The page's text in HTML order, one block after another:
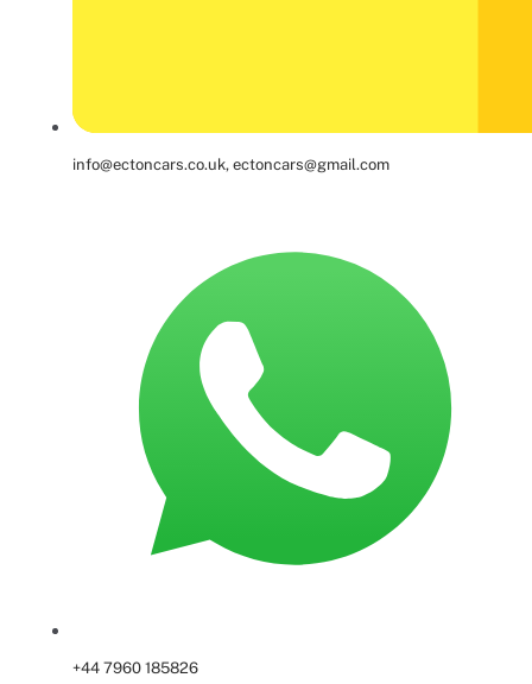
info@ectoncars.co.uk, ectoncars@gmail.com
+44 7960 185826